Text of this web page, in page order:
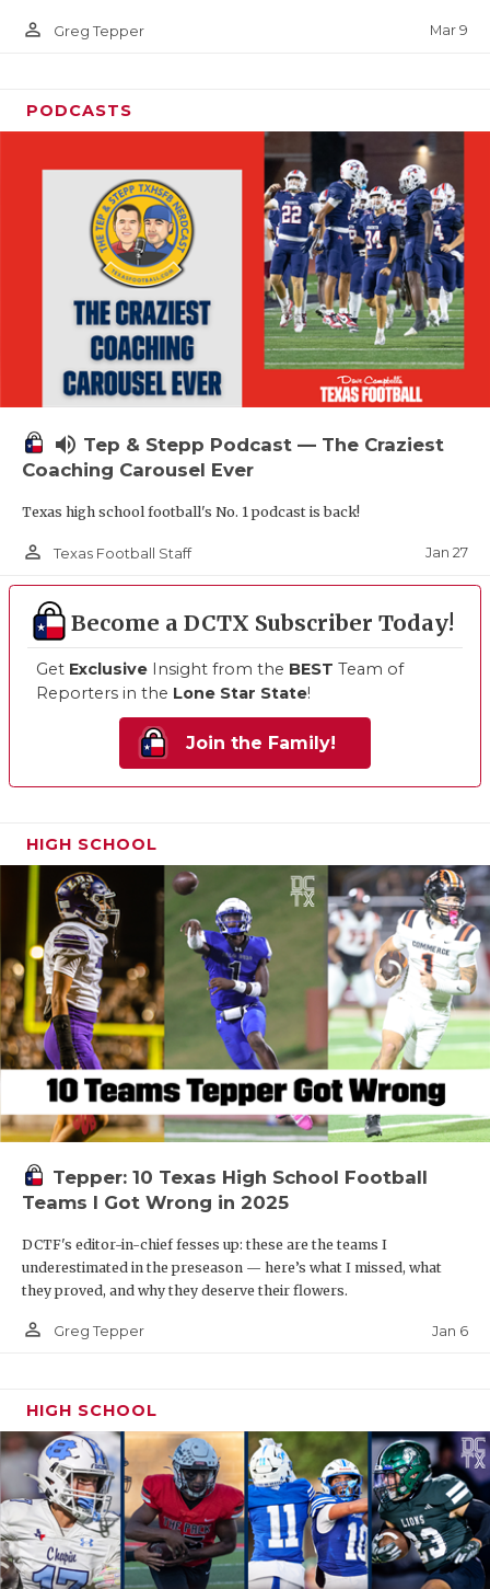
person_outline Greg Tepper Mar 9
PODCASTS
volume_up Tep & Stepp Podcast — The Craziest
Coaching Carousel Ever
Texas high school football's No. 1 podcast is back!
person_outline Texas Football Staff Jan 27
Become a DCTX Subscriber Today!
Get Exclusive Insight from the BEST Team of
Reporters in the Lone Star State!
Join the Family!
HIGH SCHOOL
Tepper: 10 Texas High School Football
Teams I Got Wrong in 2025
DCTF's editor-in-chief fesses up: these are the teams I
underestimated in the preseason — here’s what I missed, what
they proved, and why they deserve their flowers.
person_outline Greg Tepper Jan 6
HIGH SCHOOL